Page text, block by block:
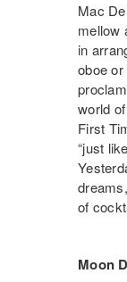
Mac
mellow
in
oboe
world
First
“just
of
Moon